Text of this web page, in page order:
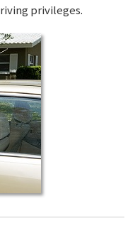
privileges.